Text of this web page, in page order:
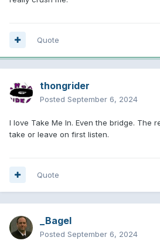
Quote
thongrider
Posted September 6, 2024
I love Take Me In. Even the bridge. The
take or leave on first listen.
Quote
_Bagel
Posted September 6, 2024